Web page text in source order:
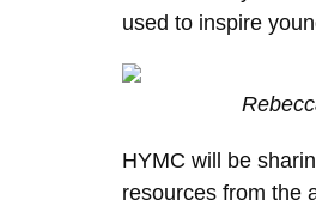
used to inspire
HYMC will be
resources from the